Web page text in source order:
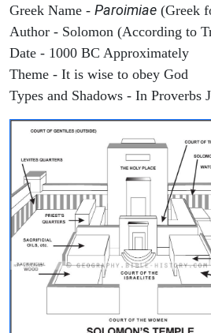
Greek Name - Paroimiae (Greek
Author - Solomon (According to
Date - 1000 BC Approximately
Theme - It is wise to obey God
Types and Shadows - In Proverbs